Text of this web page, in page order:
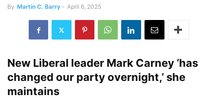
By Martin C. Barry - April 6, 2025
New Liberal leader Mark Carney ‘has
changed our party overnight,’ she
maintains